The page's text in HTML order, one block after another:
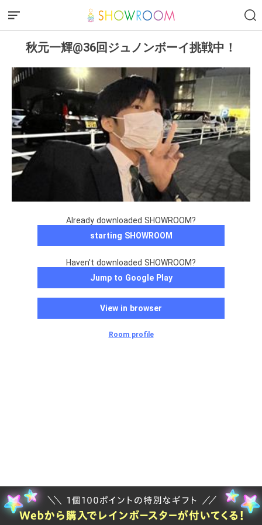
秋元一輝@36回ジュノンボーイ挑戦中！
Already downloaded SHOWROOM?
starting SHOWROOM
Haven't downloaded SHOWROOM?
Jump to Google Play
View in browser
Room profile